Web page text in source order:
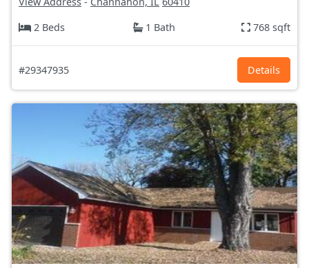
2 Beds
1 Bath 768 sqft
#29347935 Details